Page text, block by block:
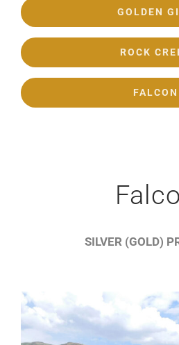
GOLDEN
ROCK
FALCON
SILVER (GOLD)